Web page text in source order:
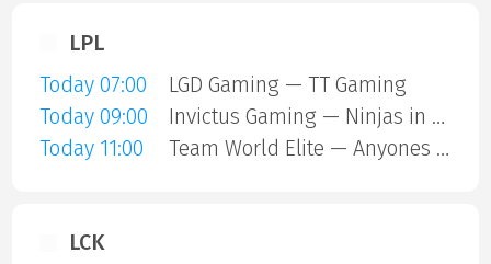
LPL
Today 07:00
LGD Gaming — TT Gaming
Today 09:00
Invictus Gaming — Ninjas in Pyjamas
Today 11:00
Team World Elite — Anyones Legend
LCK